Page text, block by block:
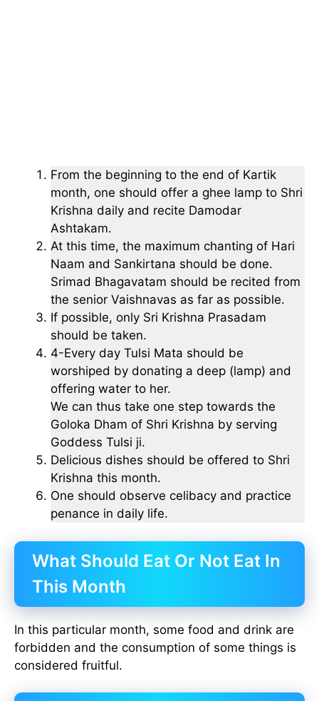
From the beginning to the end of Kartik
month, one should offer a ghee lamp to Shri
Krishna daily and recite Damodar
Ashtakam.
At this time, the maximum chanting of Hari
Naam and Sankirtana should be done.
Srimad Bhagavatam should be recited from
the senior Vaishnavas as far as possible.
If possible, only Sri Krishna Prasadam
should be taken.
4-Every day Tulsi Mata should be
worshiped by donating a deep (lamp) and
offering water to her.
We can thus take one step towards the
Goloka Dham of Shri Krishna by serving
Goddess Tulsi ji.
Delicious dishes should be offered to Shri
Krishna this month.
One should observe celibacy and practice
penance in daily life.
What Should Eat Or Not Eat In
This Month
In this particular month, some food and drink are
forbidden and the consumption of some things is
considered fruitful.